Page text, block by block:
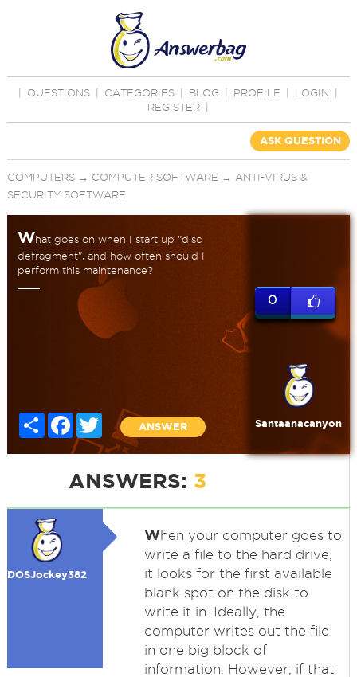
QUESTIONS CATEGORIES BLOG PROFILE LOGIN
REGISTER
ASK QUESTION
COMPUTERS→ COMPUTER SOFTWARE → ANTI-VIRUS &
SECURITY SOFTWARE
What goes on when I start up "disc
defragment", and how often should I
perform this maintenance?
Share FacebookTwitter
ANSWER
0
Santaanacanyon
ANSWERS: 3
DOSJockey382
When your computer goes to
write a file to the hard drive,
it looks for the first available
blank spot on the disk to
write it in. Ideally, the
computer writes out the file
in one big block of
information. However, if that